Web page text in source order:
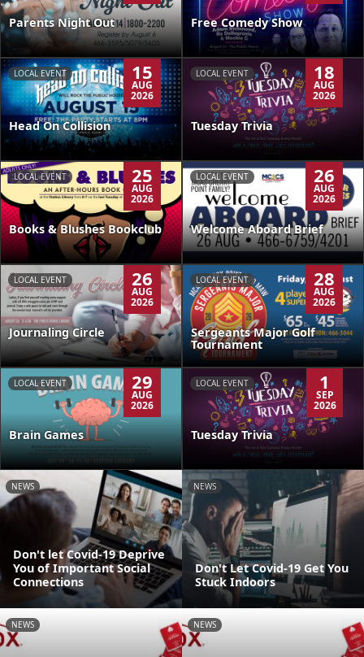
Parents Night Out Free Comedy Show
LOCAL EVENT 15
AUG
2026
Head On Collision
LOCAL EVENT 18
AUG
2026
Tuesday Trivia
LOCAL EVENT 25
AUG
2026
Books & Blushes Bookclub
LOCAL EVENT 26
AUG
2026
Welcome Aboard Brief
LOCAL EVENT 26
AUG
2026
Journaling Circle
LOCAL EVENT 28
AUG
2026
Sergeants Major Golf
Tournament
LOCAL EVENT 29
AUG
2026
Brain Games
LOCAL EVENT 1
SEP
2026
Tuesday Trivia
NEWS
Don't let Covid-19 Deprive
You of Important Social
Connections
NEWS
Don't Let Covid-19 Get You
Stuck Indoors
NEWS NEWS